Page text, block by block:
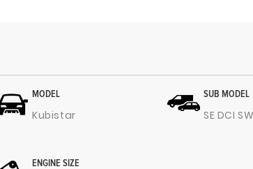
MODEL
Kubistar
SUB MODEL
SE DCI
ENGINE SIZE